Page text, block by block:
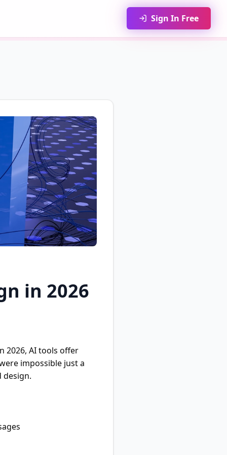
Sign In Free
in 2026
2026, AI tools offer
impossible just a
design.